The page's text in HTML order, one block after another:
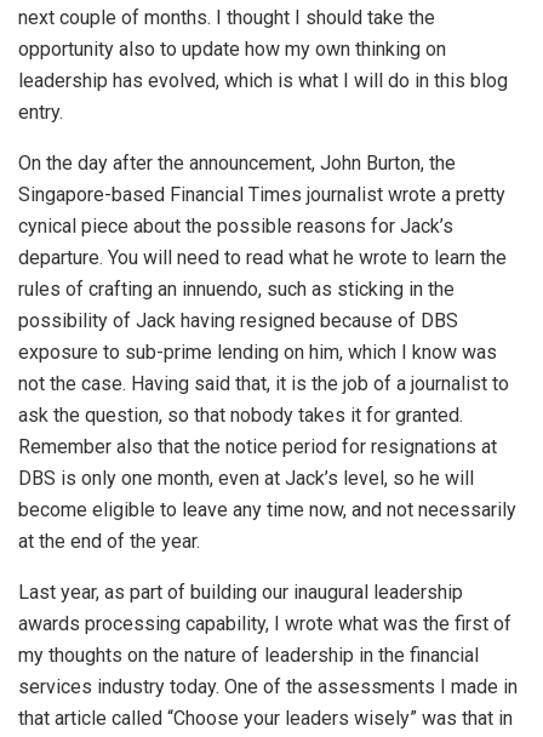
next couple of months. I thought I should take the
opportunity also to update how my own thinking on
leadership has evolved, which is what I will do in this blog
entry.
On the day after the announcement, John Burton, the
Singapore-based Financial Times journalist wrote a pretty
cynical piece about the possible reasons for Jack’s
departure. You will need to read what he wrote to learn the
rules of crafting an innuendo, such as sticking in the
possibility of Jack having resigned because of DBS
exposure to sub-prime lending on him, which I know was
not the case. Having said that, it is the job of a journalist to
ask the question, so that nobody takes it for granted.
Remember also that the notice period for resignations at
DBS is only one month, even at Jack’s level, so he will
become eligible to leave any time now, and not necessarily
at the end of the year.
Last year, as part of building our inaugural leadership
awards processing capability, I wrote what was the first of
my thoughts on the nature of leadership in the financial
services industry today. One of the assessments I made in
that article called “Choose your leaders wisely” was that in